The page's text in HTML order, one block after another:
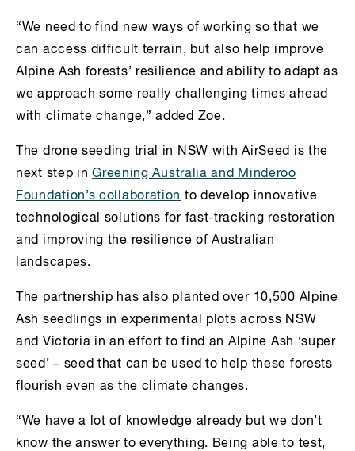
“We need to find new ways of working so that we
can access difficult terrain, but also help improve
Alpine Ash forests’ resilience and ability to adapt as
we approach some really challenging times ahead
with climate change,” added Zoe.
The drone seeding trial in NSW with AirSeed is the
next step inGreening Australia and Minderoo
Foundation’s collaboration to develop innovative
technological solutions for fast-tracking restoration
and improving the resilience of Australian
landscapes.
The partnership has also planted over 10,500 Alpine
Ash seedlings in experimental plots across NSW
and Victoria in an effort to find an Alpine Ash ‘super
seed’ – seed that can be used to help these forests
flourish even as the climate changes.
“We have a lot of knowledge already but we don’t
know the answer to everything. Being able to test,